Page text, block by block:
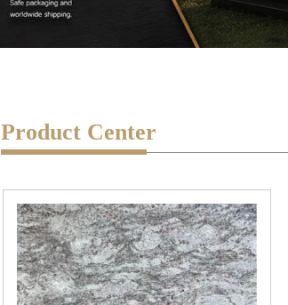
Product Center